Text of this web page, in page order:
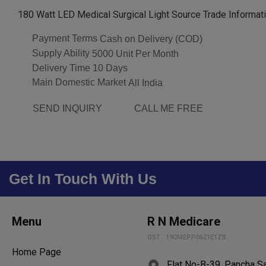
180 Watt LED Medical Surgical Light Source Trade
Payment Terms Cash on Delivery (COD)
Supply Ability 5000 Unit Per Month
Delivery Time 10 Days
Main Domestic Market All India
SEND INQUIRY CALL ME FREE
Get In Touch With Us
Menu
Home Page
R N Medicare
GST : 19CMEPP0621E1ZB